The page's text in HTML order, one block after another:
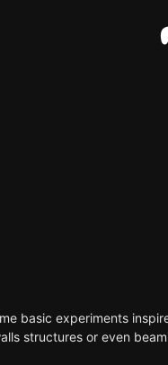
basic experiments
structures or even